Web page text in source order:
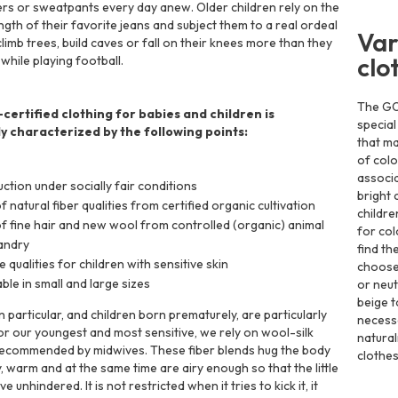
or sweatpants every day anew. Older children rely on the
of their favorite jeans and subject them to a real ordeal
trees, build caves or fall on their knees more than they
playing football.
certified clothing for babies and children is
characterized by the following points:
under socially fair conditions
natural fiber qualities from certified organic cultivation
fine hair and new wool from controlled (organic) animal
qualities for children with sensitive skin
in small and large sizes
particular, and children born prematurely, are particularly
our youngest and most sensitive, we rely on wool-silk
by midwives. These fiber blends hug the body
warm and at the same time are airy enough so that the little
unhindered. It is not restricted when it tries to kick it, it
The
that
of
bright
for
find
or
beige